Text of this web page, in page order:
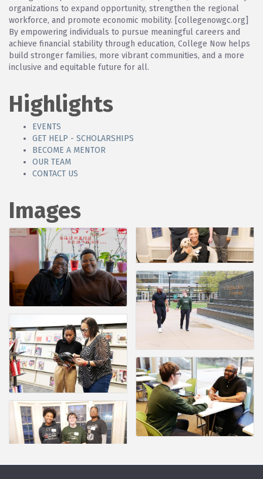
organizations to expand opportunity, strengthen the regional
workforce, and promote economic mobility. [collegenowgc.org]
By empowering individuals to pursue meaningful careers and
achieve financial stability through education, College Now helps
build stronger families, more vibrant communities, and a more
inclusive and equitable future for all.
Highlights
EVENTS
GET HELP - SCHOLARSHIPS
BECOME A MENTOR
OUR TEAM
CONTACT US
Images